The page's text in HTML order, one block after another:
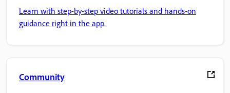
Learn with step-by-step video tutorials and hands-on
guidance right in the app.
Community